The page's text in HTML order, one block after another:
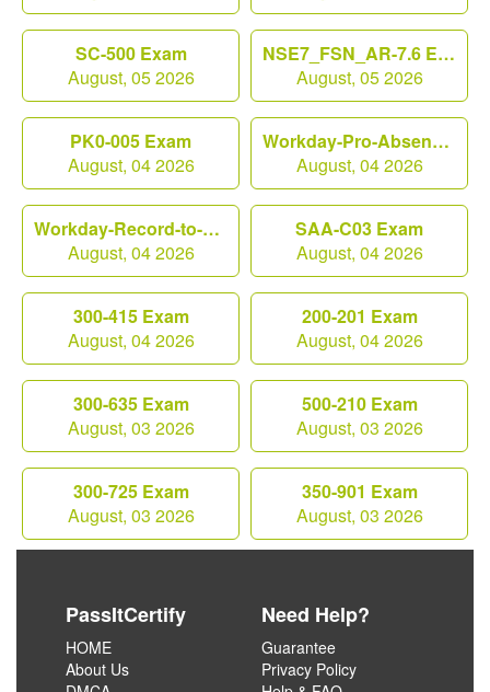
SC-500 Exam
August, 05 2026
NSE7_FSN_AR-7.6 Exam
August, 05 2026
PK0-005 Exam
August, 04 2026
Workday-Pro-Absence Exam
August, 04 2026
Workday-Record-to-Report Exam
August, 04 2026
SAA-C03 Exam
August, 04 2026
300-415 Exam
August, 04 2026
200-201 Exam
August, 04 2026
300-635 Exam
August, 03 2026
500-210 Exam
August, 03 2026
300-725 Exam
August, 03 2026
350-901 Exam
August, 03 2026
PassItCertify
HOME
About Us
Need Help?
Guarantee
Privacy Policy